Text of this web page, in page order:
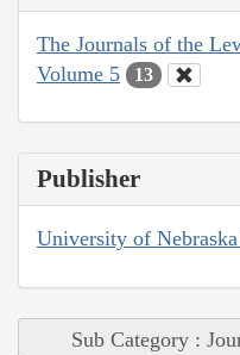
The Journals of the
Volume 5
13
Publisher
University of Nebraska
Sub Category :